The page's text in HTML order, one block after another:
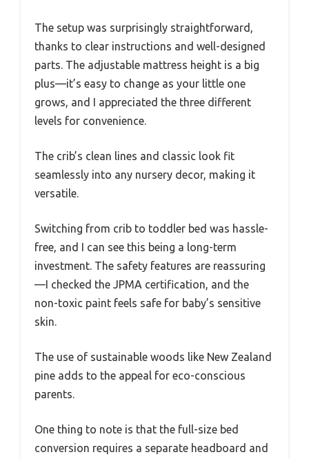
The setup was surprisingly straightforward,
thanks to clear instructions and well-designed
parts. The adjustable mattress height is a big
plus—it’s easy to change as your little one
grows, and I appreciated the three different
levels for convenience.
The crib’s clean lines and classic look fit
seamlessly into any nursery decor, making it
versatile.
Switching from crib to toddler bed was hassle-
free, and I can see this being a long-term
investment. The safety features are reassuring
—I checked the JPMA certification, and the
non-toxic paint feels safe for baby’s sensitive
skin.
The use of sustainable woods like New Zealand
pine adds to the appeal for eco-conscious
parents.
One thing to note is that the full-size bed
conversion requires a separate headboard and